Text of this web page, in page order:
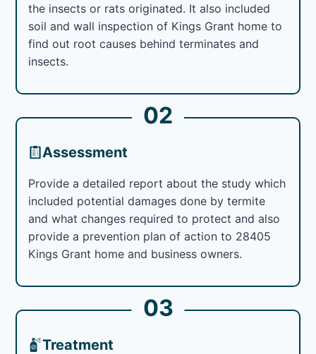
the insects or rats originated. It also included
soil and wall inspection of Kings Grant home to
find out root causes behind terminates and
insects.
02
Assessment
Provide a detailed report about the study which
included potential damages done by termite
and what changes required to protect and also
provide a prevention plan of action to 28405
Kings Grant home and business owners.
03
Treatment